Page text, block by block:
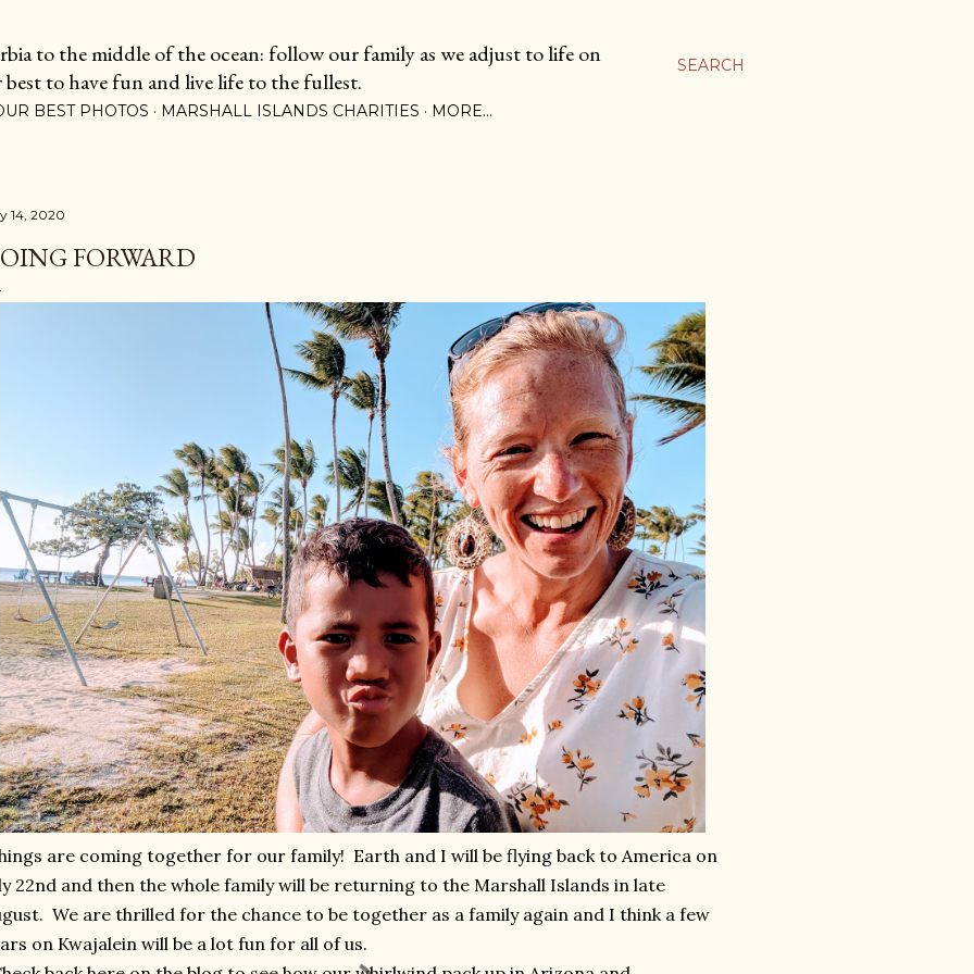
SEARCH
to the middle of the ocean: follow our family as we adjust to life on
to have fun and live life to the fullest.
BEST PHOTOS MARSHALL ISLANDS CHARITIES MORE…
14, 2020
FORWARD
are coming together for our family! Earth and I will be flying back to America on
22nd and then the whole family will be returning to the Marshall Islands in late
We are thrilled for the chance to be together as a family again and I think a few
on Kwajalein will be a lot fun for all of us.